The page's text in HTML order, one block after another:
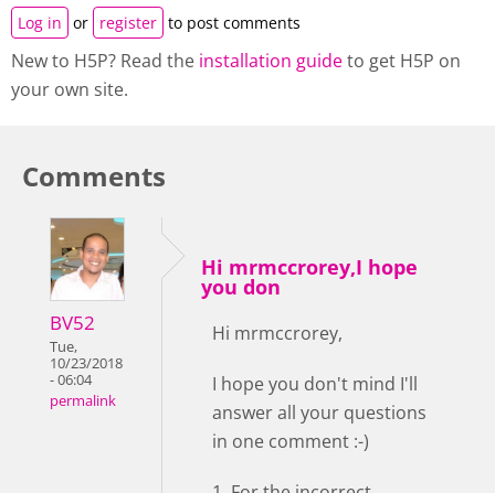
Log in or register to post comments
New to H5P? Read the installation guideto get H5P on
your own site.
Comments
BV52
Tue,
10/23/2018
- 06:04
permalink
Hi mrmccrorey,I hope
you don
Hi mrmccrorey,
I hope you don't mind I'll
answer all your questions
in one comment :-)